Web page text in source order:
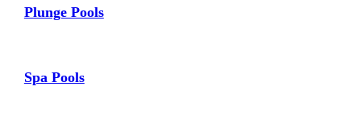
Plunge Pools
Spa Pools